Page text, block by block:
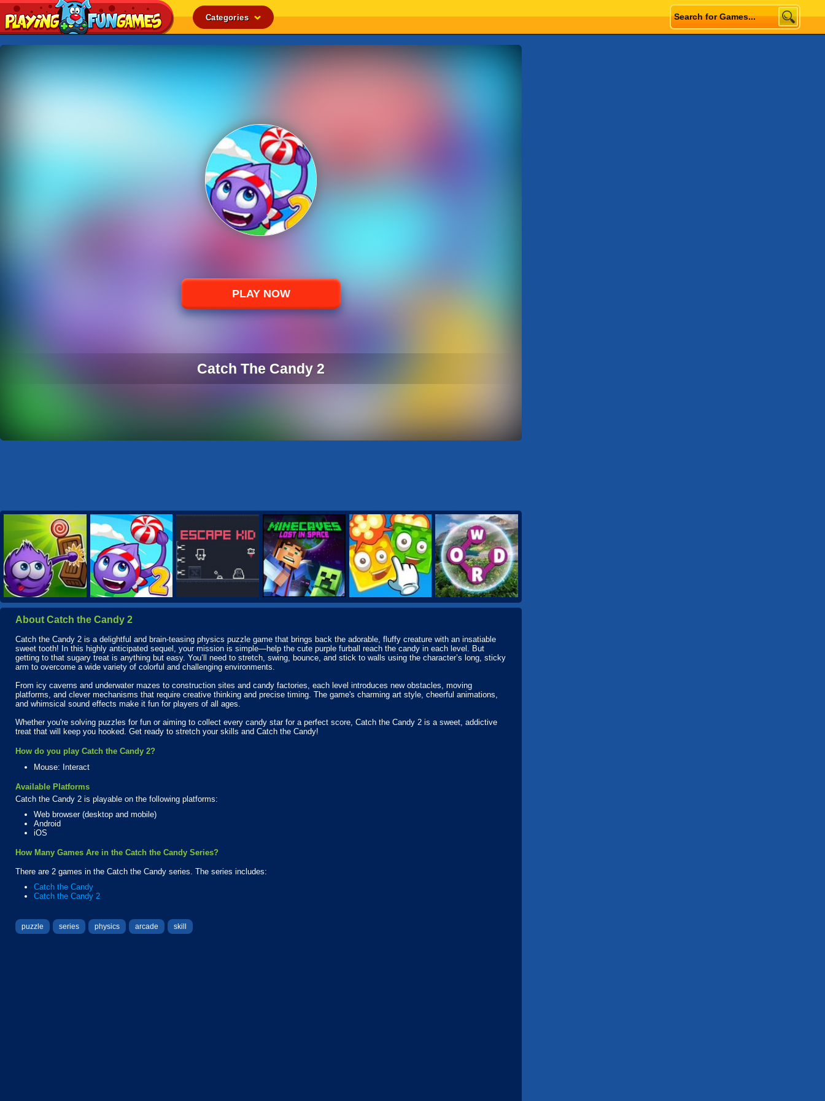
Categories
Arcade
Cooking
Girl
.IO
Puzzle
Sports
Strategy
PLAY NOW
Catch The Candy 2
About Catch the Candy 2
Catch the Candy 2 is a delightful and brain-teasing physics puzzle game that brings back the adorable, fluffy creature with an insatiable
sweet tooth! In this highly anticipated sequel, your mission is simple—help the cute purple furball reach the candy in each level. But
getting to that sugary treat is anything but easy. You’ll need to stretch, swing, bounce, and stick to walls using the character’s long, sticky
arm to overcome a wide variety of colorful and challenging environments.
From icy caverns and underwater mazes to construction sites and candy factories, each level introduces new obstacles, moving
platforms, and clever mechanisms that require creative thinking and precise timing. The game's charming art style, cheerful animations,
and whimsical sound effects make it fun for players of all ages.
Whether you're solving puzzles for fun or aiming to collect every candy star for a perfect score, Catch the Candy 2 is a sweet, addictive
treat that will keep you hooked. Get ready to stretch your skills and Catch the Candy!
How do you play Catch the Candy 2?
Mouse: Interact
Available Platforms
Catch the Candy 2 is playable on the following platforms:
Web browser (desktop and mobile)
Android
iOS
How Many Games Are in the Catch the Candy Series?
There are 2 games in the Catch the Candy series. The series includes:
Catch the Candy
Catch the Candy 2
puzzle series physics arcade skill